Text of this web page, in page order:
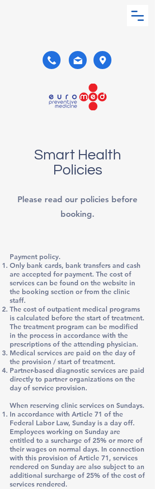
Smart Health
Policies
Please read our policies before
booking.
Payment policy.
Only bank cards, bank transfers and cash
are accepted for payment. The cost of
services can be found on the website in
the booking section or from the clinic
staff.
The cost of outpatient medical programs
is calculated before the start of treatment.
The treatment program can be modified
in the process in accordance with the
prescriptions of the attending physician.
Medical services are paid on the day of
the provision / start of treatment.
Partner-based diagnostic services are paid
directly to partner organizations on the
day of service provision.
When reserving clinic services on Sundays.
In accordance with Article 71 of the
Federal Labor Law, Sunday is a day off.
Employees working on Sunday are
entitled to a surcharge of 25% or more of
their wages on normal days. In connection
with this provision of Article 71, services
rendered on Sunday are also subject to an
additional surcharge of 25% of the cost of
services rendered.